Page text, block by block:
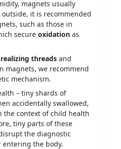
magnets usually
it is recommended
such as those in
secure oxidation as
threads and
magnets, we recommend
mechanism.
– tiny shards of
accidentally swallowed,
the context of child health
tiny parts of these
the diagnostic
entering the body.